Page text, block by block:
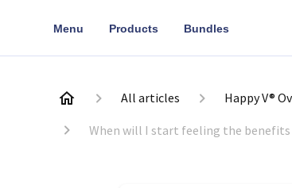
Menu Products Bundles
All articles Happy V®
When will I start feeling the benefits